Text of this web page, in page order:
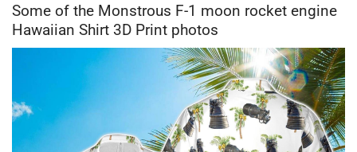
Some of the Monstrous F-1 moon rocket engine
Hawaiian Shirt 3D Print photos